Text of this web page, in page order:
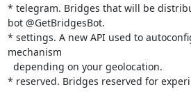
* telegram. Bridges that will be
bot @GetBridgesBot.
* settings. A new API used to
mechanism
* reserved. Bridges reserved for